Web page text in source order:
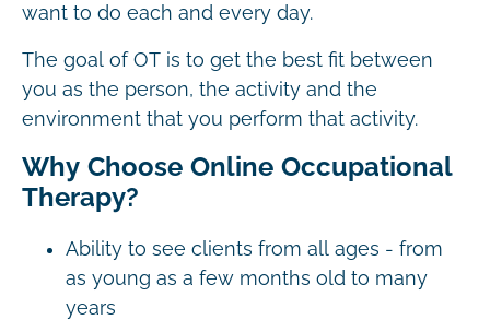
want to do each and every day.
The goal of OT is to get the best fit between
you as the person, the activity and the
environment that you perform that activity.
Why Choose Online Occupational
Therapy?
Ability to see clients from all ages - from
as young as a few months old to many
years